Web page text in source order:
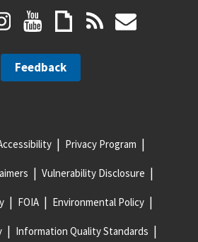
Feedback
Privacy Program
Vulnerability Disclosure
FOIA Environmental Policy
Information Quality Standards